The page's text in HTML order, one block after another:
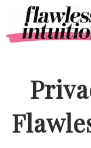
Skip
to